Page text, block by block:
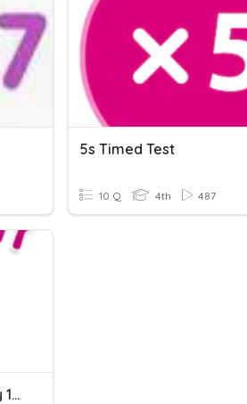
5s Timed Test
10 Q 4th 487
Mental Math - Up Or Down By 10s And 5s